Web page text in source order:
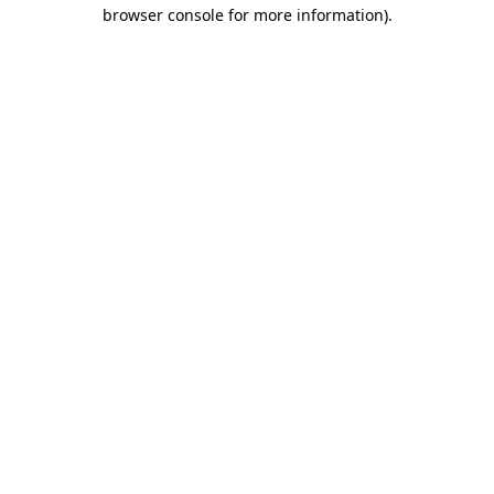
browser console for more information).